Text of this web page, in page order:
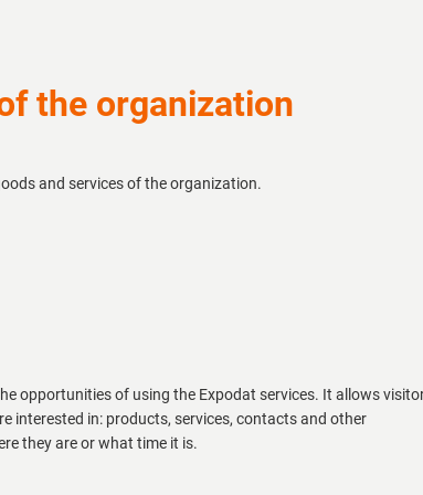
the organization
and services of the organization.
opportunities of using the Expodat services. It allows
interested in: products, services, contacts and other
they are or what time it is.